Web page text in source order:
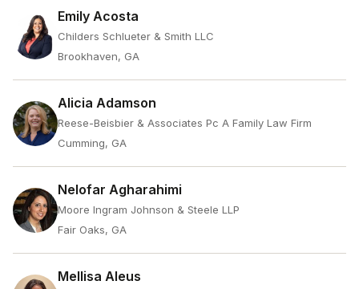
Emily Acosta
Childers Schlueter & Smith LLC
Brookhaven, GA
Alicia Adamson
Reese-Beisbier & Associates Pc A Family Law Firm
Cumming, GA
Nelofar Agharahimi
Moore Ingram Johnson & Steele LLP
Fair Oaks, GA
Mellisa Aleus